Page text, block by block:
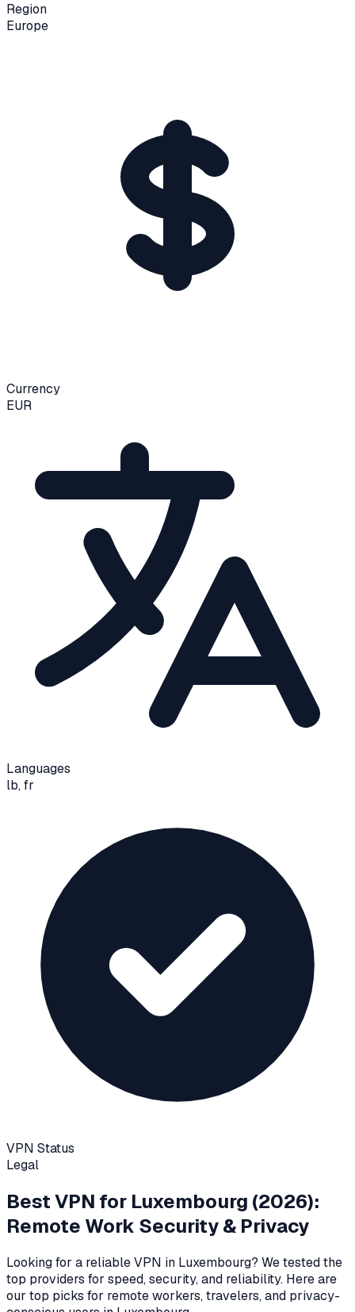
Region
Europe
Currency
EUR
Languages
lb, fr
VPN Status
Legal
Best VPN for Luxembourg (2026):
Remote Work Security & Privacy
Looking for a reliable VPN in Luxembourg? We tested the
top providers for speed, security, and reliability. Here are
our top picks for remote workers, travelers, and privacy-